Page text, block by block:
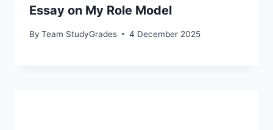
Essay on My Role Model
By Team StudyGrades 4 December 2025